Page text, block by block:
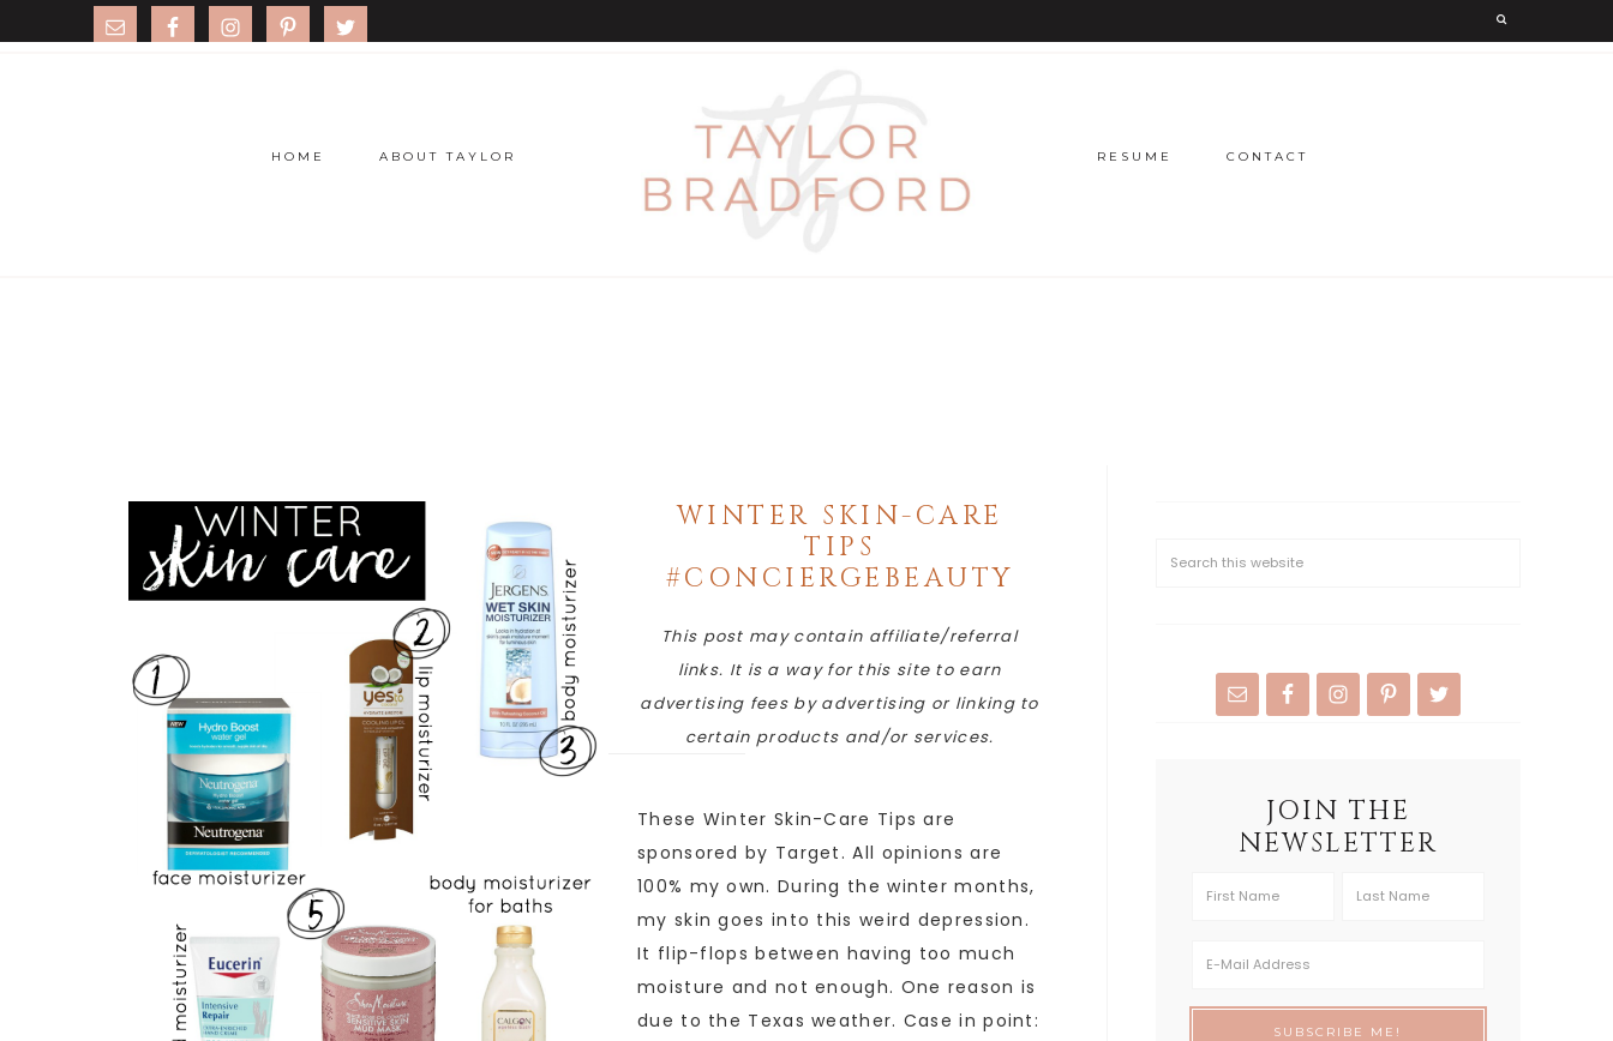
HOME ABOUT TAYLOR RESUME CONTACT
WINTER SKIN-CARE
TIPS
#CONCIERGEBEAUTY
This post may contain affiliate/referral
links. It is a way for this site to earn
advertising fees by advertising or linking to
certain products and/or services.
These Winter Skin-Care Tips are
sponsored by Target. All opinions are
100% my own. During the winter months,
my skin goes into this weird depression.
It flip-flops between having too much
moisture and not enough. One reason is
due to the Texas weather. Case in point:
JOIN THE
NEWSLETTER